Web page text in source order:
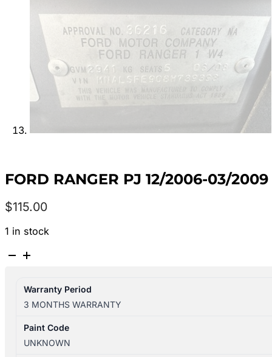
FORD RANGER PJ 12/2006-03/
$115.00
1 in stock
FORD
12/2006-
03/2009
LEFT
DOOR
Warranty Period
3 MONTHS WARRANTY
Paint Code
UNKNOWN